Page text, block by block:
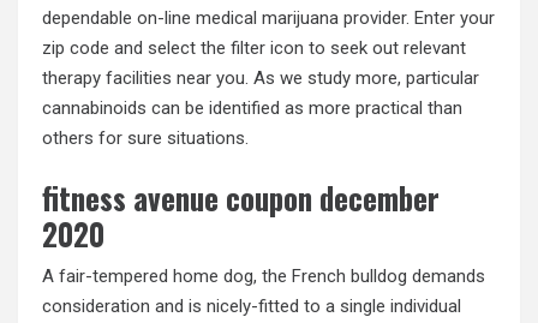
dependable on-line medical marijuana provider. Enter your
zip code and select the filter icon to seek out relevant
therapy facilities near you. As we study more, particular
cannabinoids can be identified as more practical than
others for sure situations.
fitness avenue coupon december
2020
A fair-tempered home dog, the French bulldog demands
consideration and is nicely-fitted to a single individual